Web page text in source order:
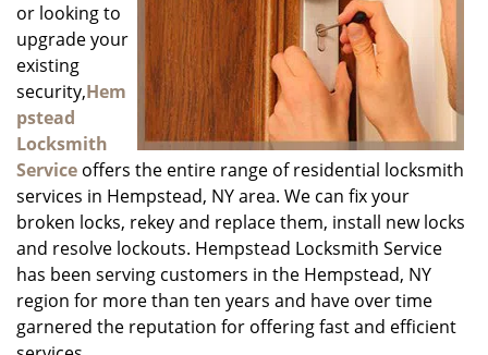
or looking to
upgrade your
existing
security,Hem
pstead
Locksmith
Service offers the entire range of residential locksmith
services in Hempstead, NY area. We can fix your
broken locks, rekey and replace them, install new locks
and resolve lockouts. Hempstead Locksmith Service
has been serving customers in the Hempstead, NY
region for more than ten years and have over time
garnered the reputation for offering fast and efficient